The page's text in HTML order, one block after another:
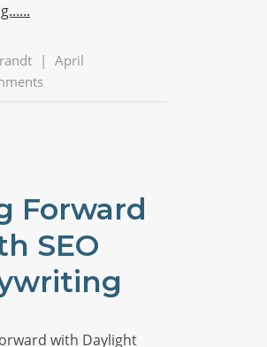
| April
Forward
SEO
with Daylight